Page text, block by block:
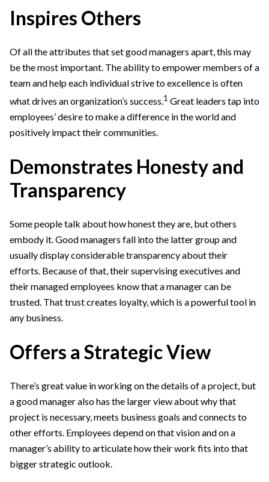
Inspires Others
Of all the attributes that set good managers apart, this may
be the most important. The ability to empower members of a
team and help each individual strive to excellence is often
what drives an organization’s success.1 Great leaders tap into
employees’ desire to make a difference in the world and
positively impact their communities.
Demonstrates Honesty and
Transparency
Some people talk about how honest they are, but others
embody it. Good managers fall into the latter group and
usually display considerable transparency about their
efforts. Because of that, their supervising executives and
their managed employees know that a manager can be
trusted. That trust creates loyalty, which is a powerful tool in
any business.
Offers a Strategic View
There’s great value in working on the details of a project, but
a good manager also has the larger view about why that
project is necessary, meets business goals and connects to
other efforts. Employees depend on that vision and on a
manager’s ability to articulate how their work fits into that
bigger strategic outlook.